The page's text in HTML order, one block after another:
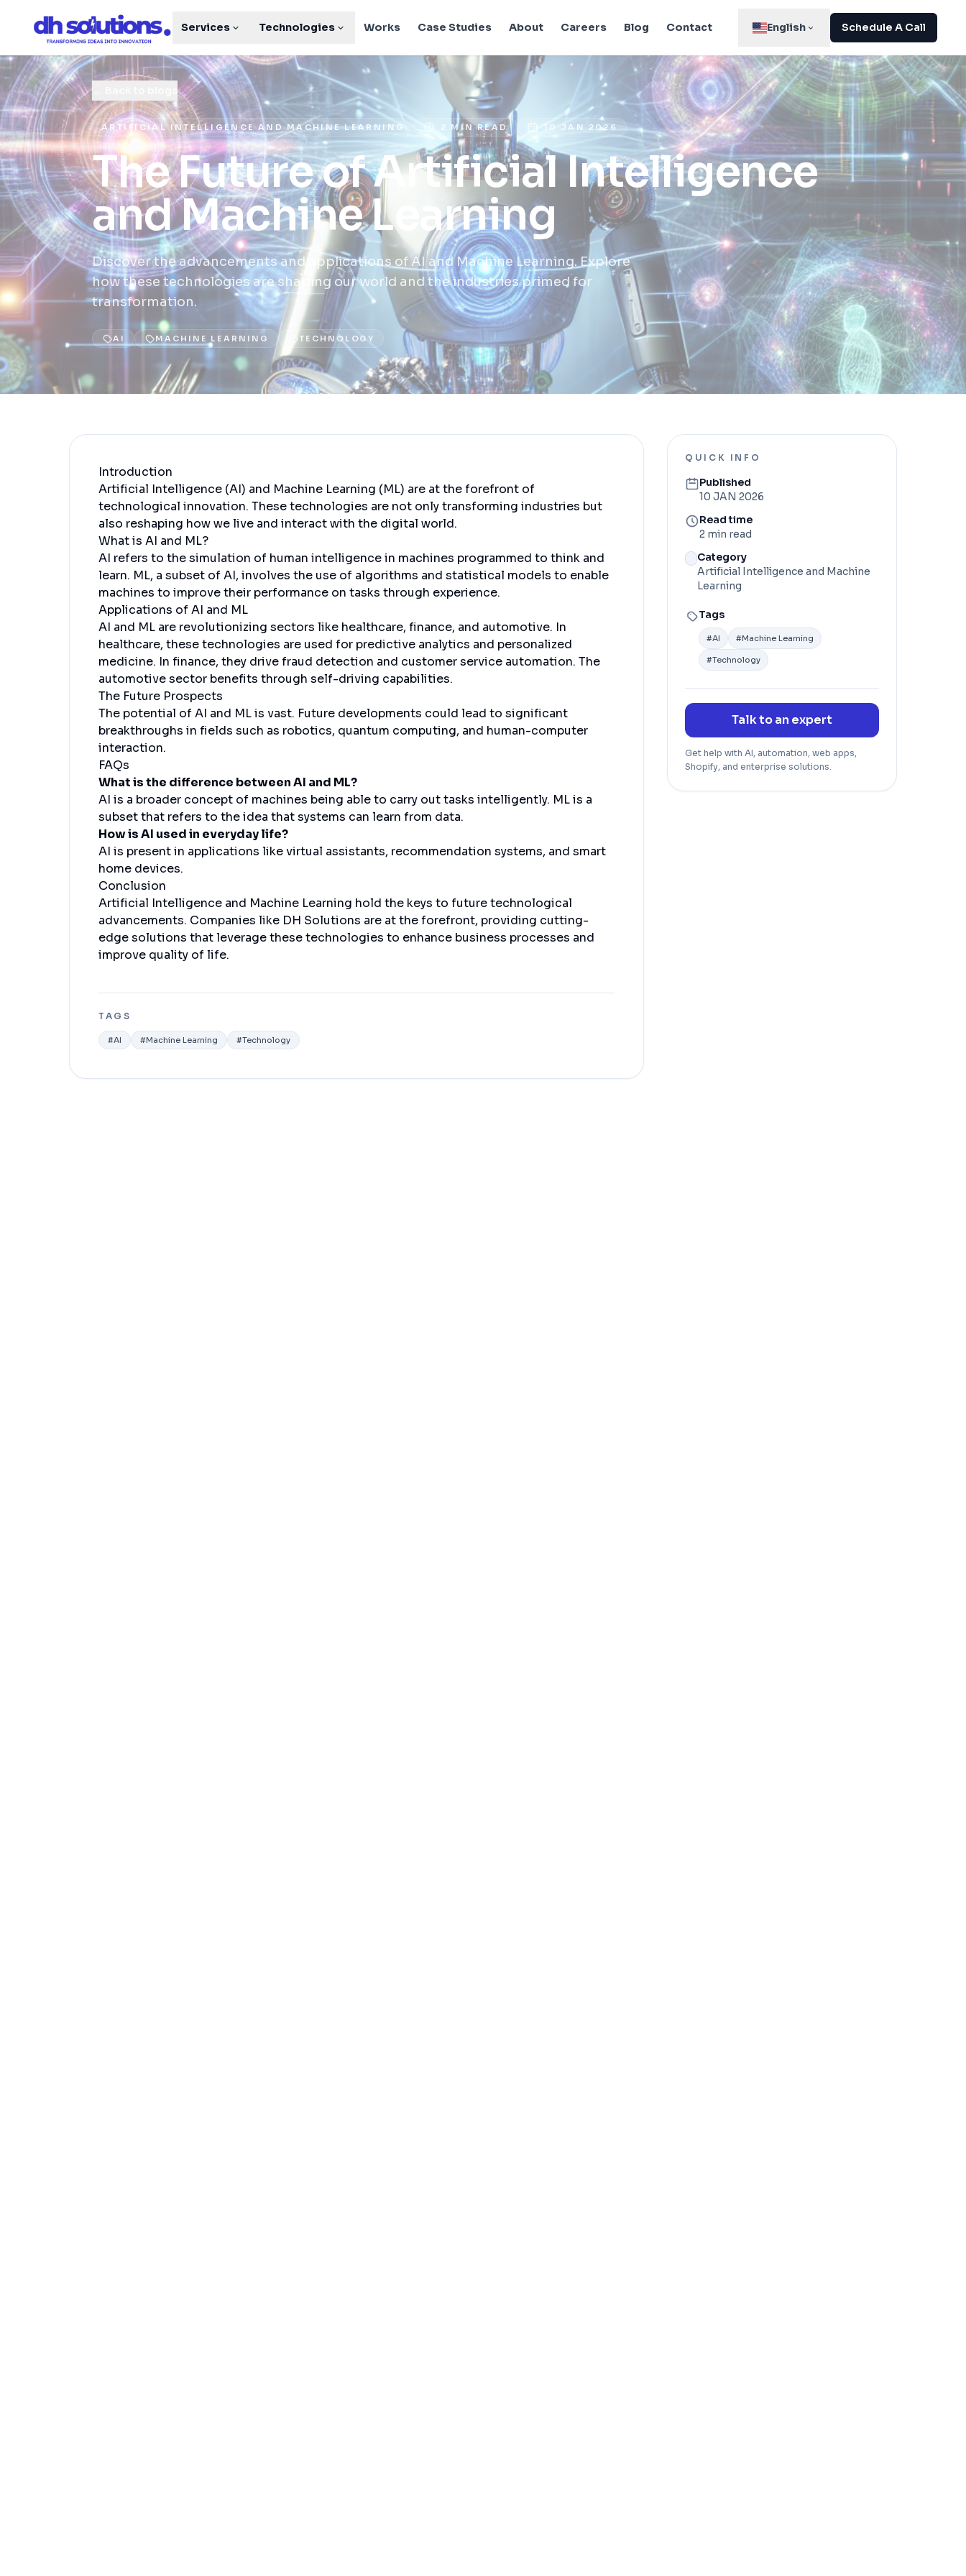
Services Technologies Works Case Studies About Careers Blog Contact English Schedule A Call
ARTIFICIAL INTELLIGENCE AND MACHINE LEARNING 2 MIN READ 10 JAN 2026
The Future of Artificial Intelligence
and Machine Learning
Discover the advancements and applications of AI and Machine Learning. Explore
how these technologies are shaping our world and the industries primed for
transformation.
AI MACHINE LEARNING TECHNOLOGY
Introduction
Artificial Intelligence (AI) and Machine Learning (ML) are at the forefront of
technological innovation. These technologies are not only transforming industries but
also reshaping how we live and interact with the digital world.
What is AI and ML?
AI refers to the simulation of human intelligence in machines programmed to think and
learn. ML, a subset of AI, involves the use of algorithms and statistical models to enable
machines to improve their performance on tasks through experience.
Applications of AI and ML
AI and ML are revolutionizing sectors like healthcare, finance, and automotive. In
healthcare, these technologies are used for predictive analytics and personalized
medicine. In finance, they drive fraud detection and customer service automation. The
automotive sector benefits through self-driving capabilities.
The Future Prospects
The potential of AI and ML is vast. Future developments could lead to significant
breakthroughs in fields such as robotics, quantum computing, and human-computer
interaction.
FAQs
What is the difference between AI and ML?
AI is a broader concept of machines being able to carry out tasks intelligently. ML is a
subset that refers to the idea that systems can learn from data.
How is AI used in everyday life?
AI is present in applications like virtual assistants, recommendation systems, and smart
home devices.
Conclusion
Artificial Intelligence and Machine Learning hold the keys to future technological
advancements. Companies like DH Solutions are at the forefront, providing cutting-
edge solutions that leverage these technologies to enhance business processes and
improve quality of life.
TAGS
#AI #Machine Learning #Technology
QUICK INFO
Published
10 JAN 2026
Read time
2 min read
Category
Artificial Intelligence and Machine
Learning
Tags
#AI #Machine Learning
#Technology
Talk to an expert
Get help with AI, automation, web apps,
Shopify, and enterprise solutions.